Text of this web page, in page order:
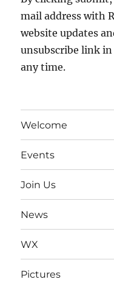
mail address with
website updates
unsubscribe link
any time.
Welcome
Events
Join Us
News
WX
Pictures